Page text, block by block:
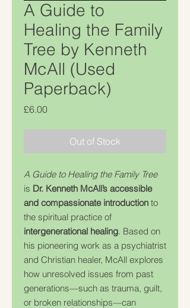
A Guide to
Healing the Family
Tree by Kenneth
McAll (Used
Paperback)
£6.00Price
Out of Stock
A Guide to Healing the Family Tree
is Dr. Kenneth McAll’s accessible
and compassionate introduction to
the spiritual practice of
intergenerational healing. Based on
his pioneering work as a psychiatrist
and Christian healer, McAll explores
how unresolved issues from past
generations—such as trauma, guilt,
or broken relationships—can